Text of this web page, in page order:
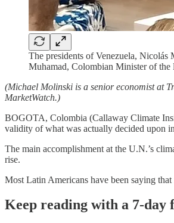
The presidents of Venezuela, Nicolás
Muhamad, Colombian Minister of
(Michael Molinski is a senior economist at
MarketWatch.)
BOGOTA, Colombia (Callaway Climate
validity of what was actually decided upon
The main accomplishment at the U.N.’s
rise.
Most Latin Americans have been saying
Keep reading with a 7-day